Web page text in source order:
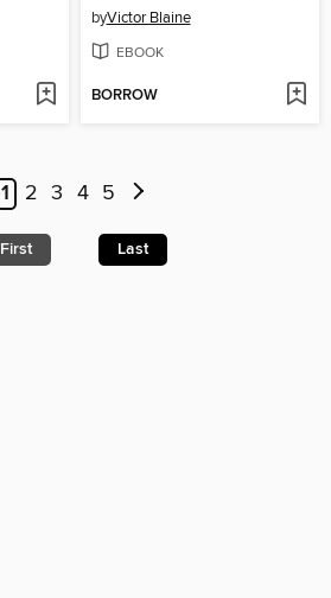
byVictor Blaine
EBOOK
BORROW
1 2 3 4 5
First Last